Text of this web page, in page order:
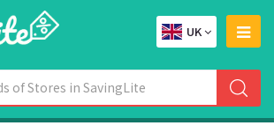
UK